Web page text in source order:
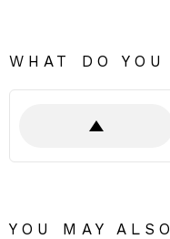
WHAT DO
YOU MAY